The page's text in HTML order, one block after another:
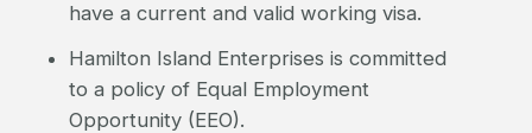
have a current and valid working visa.
Hamilton Island Enterprises is committed
to a policy of Equal Employment
Opportunity (EEO).